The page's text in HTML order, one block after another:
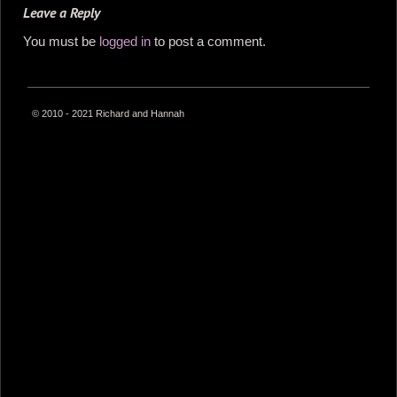
Leave a Reply
You must be logged in to post a comment.
© 2010 - 2021 Richard and Hannah